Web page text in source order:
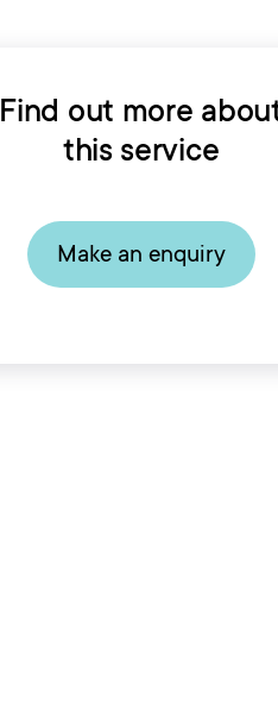
Find out more
this service
Make an enquiry